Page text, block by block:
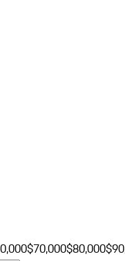
$70,000$80,000